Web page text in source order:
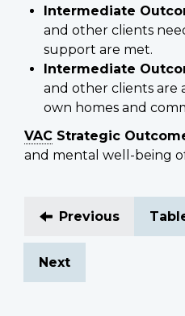
Intermediate
and other clients
support are met.
Intermediate
and other clients are
own homes and
VAC Strategic
and mental well-being
Previous
Next